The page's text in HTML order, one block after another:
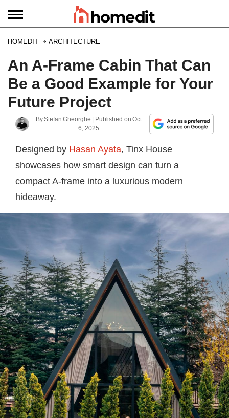
HOMEDIT ARCHITECTURE
An A-Frame Cabin That Can
Be a Good Example for Your
Future Project
ByStefan Gheorghe | Published onOct
6, 2025
Designed by Hasan Ayata, Tinx House
showcases how smart design can turn a
compact A-frame into a luxurious modern
hideaway.